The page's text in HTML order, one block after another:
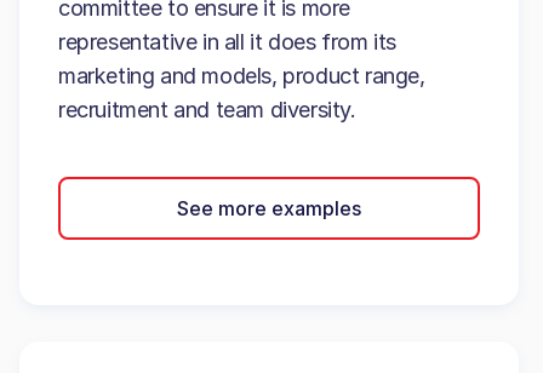
committee to ensure it is more
representative in all it does from its
marketing and models, product range,
recruitment and team diversity.
See more examples